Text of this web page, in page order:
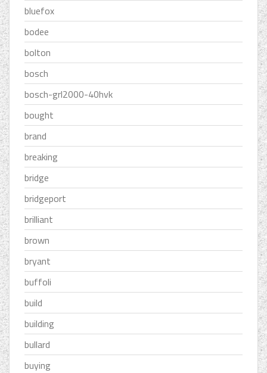
bluefox
bodee
bolton
bosch
bosch-grl2000-40hvk
bought
brand
breaking
bridge
bridgeport
brilliant
brown
bryant
buffoli
build
building
bullard
buying